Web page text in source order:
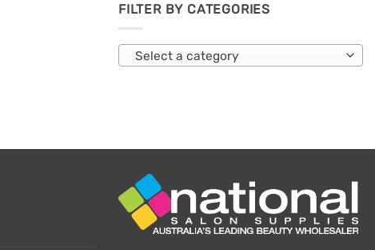
FILTER BY CATEGORIES
Select a category